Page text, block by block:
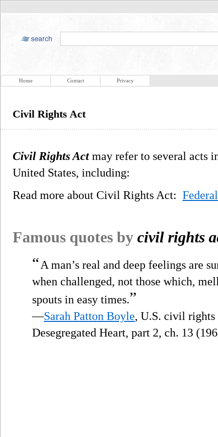
Home Contact Privacy
Civil Rights Act
Civil Rights Actmay refer to several acts
United States, including:
Read more about Civil Rights Act:
Famous quotes by civil rights
“A man’s real and deep feelings are
when challenged, not those which,
spouts in easy times.”
—Sarah Patton Boyle, U.S. civil rights
Desegregated Heart, part 2, ch. 13